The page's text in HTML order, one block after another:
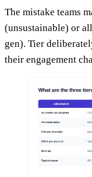
The mistake teams
(unsustainable) or
gen). Tier
their engagement